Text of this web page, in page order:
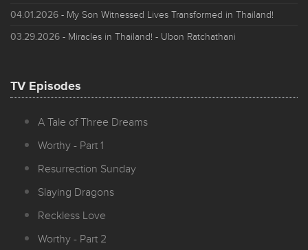
04.01.2026 - My Son Witnessed Lives Transformed in Thailand!
03.29.2026 - Miracles in Thailand! - Ubon Ratchathani
TV Episodes
A Tale of Three Dreams
Worthy - Part 1
Resurrection Sunday
Slaying Dragons
Reckless Love
Worthy - Part 2